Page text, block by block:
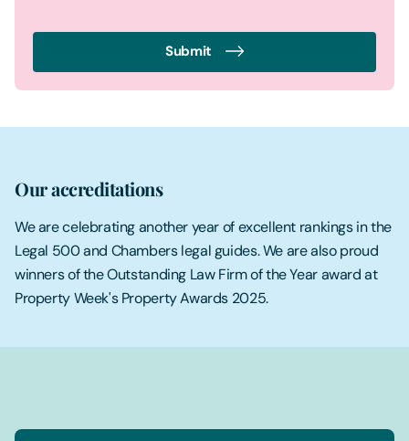
Submit
Our accreditations
We are celebrating another year of excellent rankings in the
Legal 500 and Chambers legal guides. We are also proud
winners of the Outstanding Law Firm of the Year award at
Property Week's Property Awards 2025.